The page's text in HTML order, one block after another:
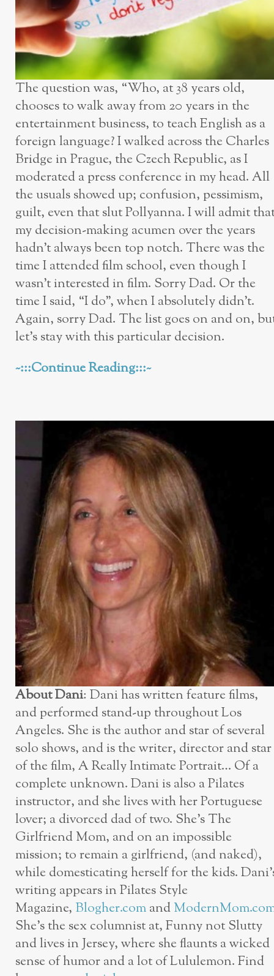
The question was, “Who, at 38 years old,
chooses to walk away from 20 years in the
entertainment business, to teach English as a
foreign language? I walked across the Charles
Bridge in Prague, the Czech Republic, as I
moderated a press conference in my head. All
the usuals showed up; confusion, pessimism,
guilt, even that slut Pollyanna. I will admit
my decision-making acumen over the years
hadn’t always been top notch. There was the
time I attended film school, even though I
wasn’t interested in film. Sorry Dad. Or the
time I said, “I do”, when I absolutely didn’t.
Again, sorry Dad. The list goes on and on,
let’s stay with this particular decision.
~:::Continue Reading:::~
About Dani: Dani has written feature films,
and performed stand-up throughout Los
Angeles. She is the author and star of several
solo shows, and is the writer, director and star
of the film, A Really Intimate Portrait… Of a
complete unknown. Dani is also a Pilates
instructor, and she lives with her Portuguese
lover; a divorced dad of two. She’s The
Girlfriend Mom, and on an impossible
mission; to remain a girlfriend, (and naked),
while domesticating herself for the kids.
writing appears in Pilates Style
Magazine, Blogher.comand
She’s the sex columnist at, Funny not Slutty
and lives in Jersey, where she flaunts a wicked
sense of humor and a lot of Lululemon. Find